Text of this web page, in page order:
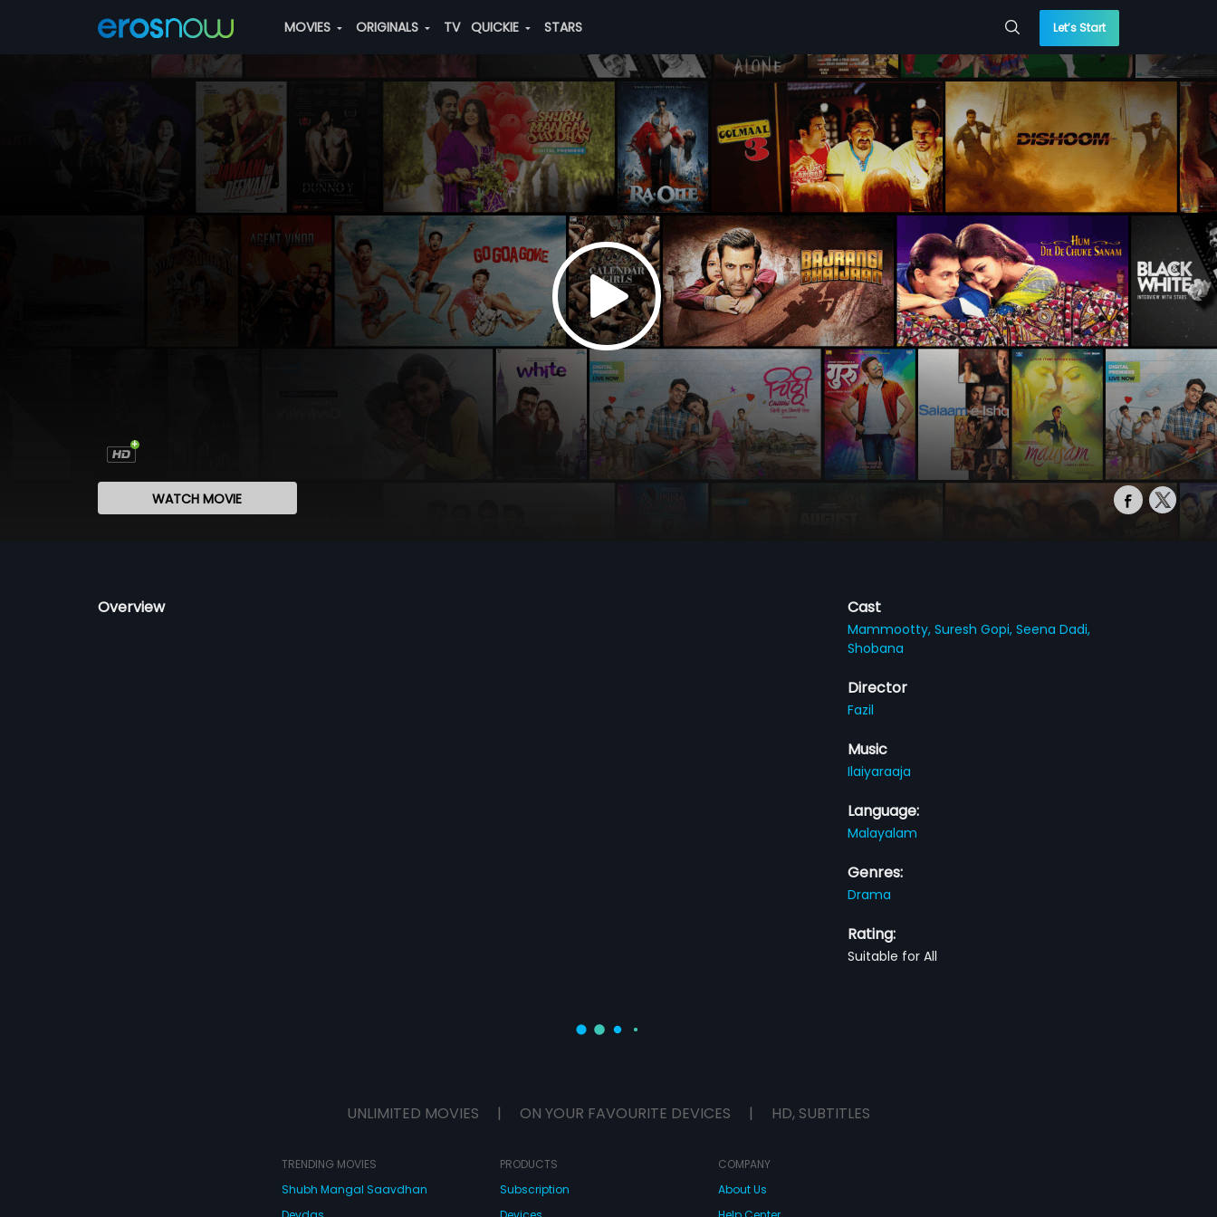
MOVIES ORIGINALS TV QUICKIE STARS Let’s Start
WATCH MOVIE
Overview Cast
Mammootty,Suresh Gopi,Seena Dadi,
Shobana
Director
Fazil
Music
Ilaiyaraaja
Language:
Malayalam
Genres:
Drama
Rating:
Suitable for All
UNLIMITED MOVIES | ON YOUR FAVOURITE DEVICES | HD, SUBTITLES
TRENDING MOVIES
Shubh Mangal Saavdhan
PRODUCTS
Subscription
COMPANY
About Us